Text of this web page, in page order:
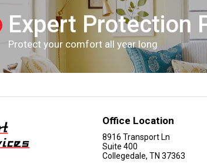
Expert Protection
Protect your comfort all year long
Office Location
8916 Transport Ln
Suite 400
Collegedale, TN 37363